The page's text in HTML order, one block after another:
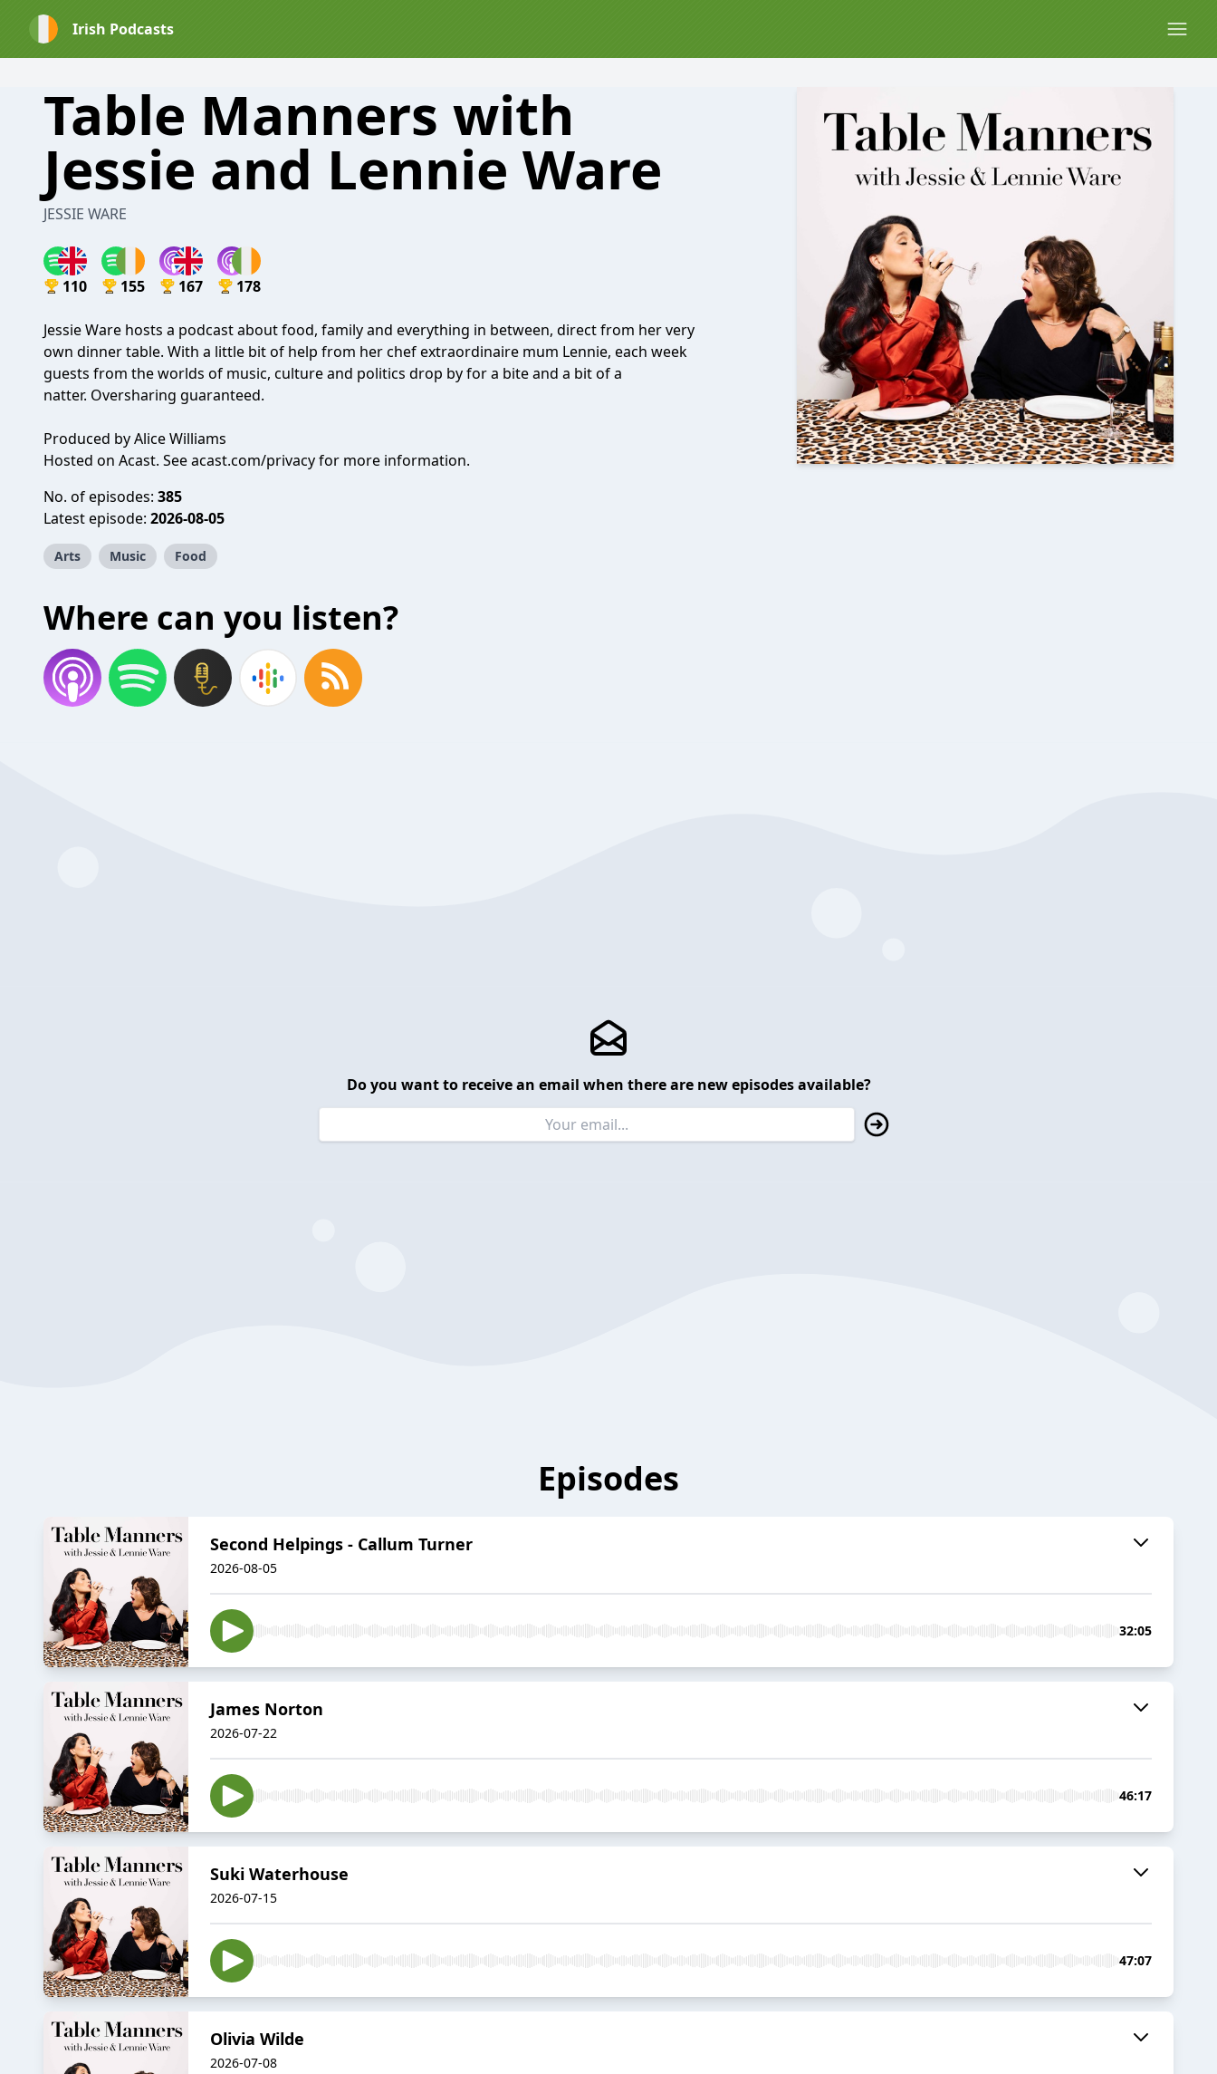
Irish Podcasts
Table Manners with
Jessie and Lennie Ware
JESSIE WARE
110 155 167 178
Jessie Ware hosts a podcast about food, family and everything in between, direct from her very
own dinner table. With a little bit of help from her chef extraordinaire mum Lennie, each week
guests from the worlds of music, culture and politics drop by for a bite and a bit of a
natter. Oversharing guaranteed.
Produced by Alice Williams
Hosted on Acast. Seeacast.com/privacyfor more information.
No. of episodes: 385
Latest episode: 2026-08-05
Arts Music Food
Where can you listen?
Do you want to receive an email when there are new episodes available?
Episodes
Second Helpings - Callum Turner
2026-08-05
32:05
James Norton
2026-07-22
46:17
Suki Waterhouse
2026-07-15
47:07
Olivia Wilde
2026-07-08